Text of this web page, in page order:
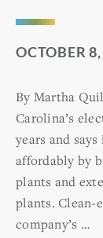
OCTOBER
By Martha
Carolina’s
years and
affordably by
plants and
plants. Clean-
company’s …